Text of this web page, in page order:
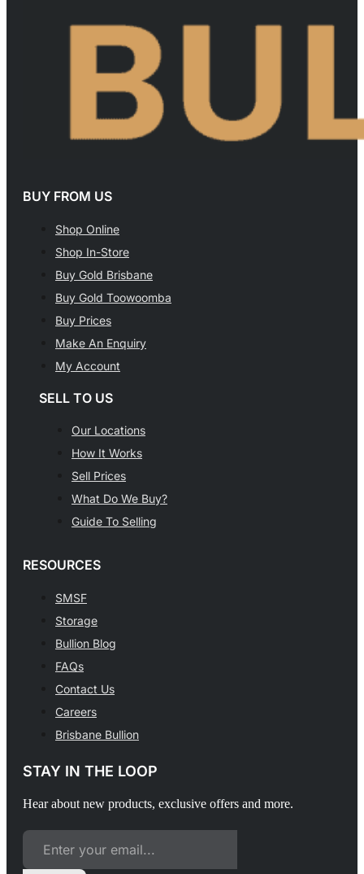
BUY FROM US
Shop Online
Shop In-Store
Buy Gold Brisbane
Buy Gold Toowoomba
Buy Prices
Make An Enquiry
My Account
SELL TO US
Our Locations
How It Works
Sell Prices
What Do We Buy?
Guide To Selling
RESOURCES
SMSF
Storage
Bullion Blog
FAQs
Contact Us
Careers
Brisbane Bullion
STAY IN THE LOOP
Hear about new products, exclusive offers and more.